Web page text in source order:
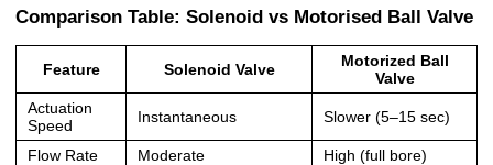
Comparison Table: Solenoid vs Motorised Ball Valve
Feature Solenoid Valve
Motorized Ball
Valve
Actuation
Speed
Instantaneous Slower (5–15 sec)
Flow Rate Moderate
High (full bore)